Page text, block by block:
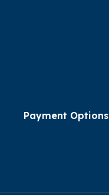
Payment Options